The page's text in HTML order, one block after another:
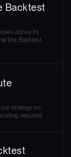
Backtest
above its
line. Backtest
strategy on
required.